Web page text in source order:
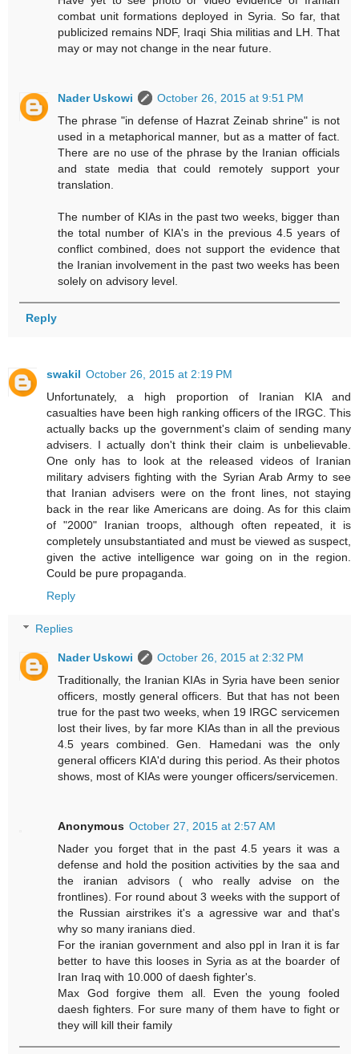
combat unit formations deployed in Syria. So far, that
publicized remains NDF, Iraqi Shia militias and LH. That
may or may not change in the near future.
Nader Uskowi
October 26, 2015 at 9:51 PM
The phrase "in defense of Hazrat Zeinab shrine" is not
used in a metaphorical manner, but as a matter of fact.
There are no use of the phrase by the Iranian officials
and state media that could remotely support your
translation.
The number of KIAs in the past two weeks, bigger than
the total number of KIA's in the previous 4.5 years of
conflict combined, does not support the evidence that
the Iranian involvement in the past two weeks has been
solely on advisory level.
Reply
swakil October 26, 2015 at 2:19 PM
Unfortunately, a high proportion of Iranian KIA and
casualties have been high ranking officers of the IRGC. This
actually backs up the government's claim of sending many
advisers. I actually don't think their claim is unbelievable.
One only has to look at the released videos of Iranian
military advisers fighting with the Syrian Arab Army to see
that Iranian advisers were on the front lines, not staying
back in the rear like Americans are doing. As for this claim
of "2000" Iranian troops, although often repeated, it is
completely unsubstantiated and must be viewed as suspect,
given the active intelligence war going on in the region.
Could be pure propaganda.
Reply
Replies
Nader Uskowi
October 26, 2015 at 2:32 PM
Traditionally, the Iranian KIAs in Syria have been senior
officers, mostly general officers. But that has not been
true for the past two weeks, when 19 IRGC servicemen
lost their lives, by far more KIAs than in all the previous
4.5 years combined. Gen. Hamedani was the only
general officers KIA'd during this period. As their photos
shows, most of KIAs were younger officers/servicemen.
Anonymous October 27, 2015 at 2:57 AM
Nader you forget that in the past 4.5 years it was a
defense and hold the position activities by the saa and
the iranian advisors ( who really advise on the
frontlines). For round about 3 weeks with the support of
the Russian airstrikes it's a agressive war and that's
why so many iranians died.
For the iranian government and also ppl in Iran it is far
better to have this looses in Syria as at the boarder of
Iran Iraq with 10.000 of daesh fighter's.
Max God forgive them all. Even the young fooled
daesh fighters. For sure many of them have to fight or
they will kill their family